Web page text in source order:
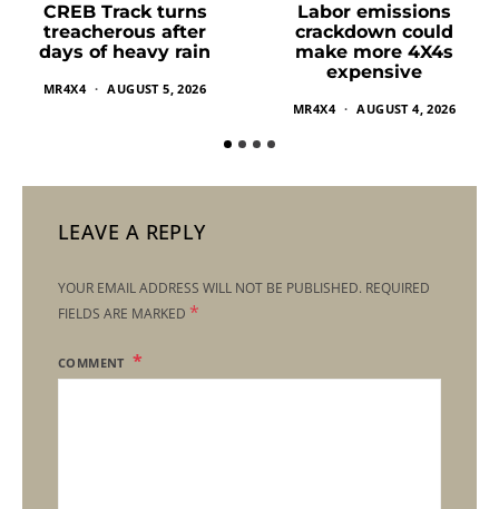
CREB Track turns
treacherous after
days of heavy rain
MR4X4 AUGUST 5, 2026
Labor emissions
crackdown could
make more 4X4s
expensive
MR4X4 AUGUST 4, 2026
LEAVE A REPLY
YOUR EMAIL ADDRESS WILL NOT BE PUBLISHED. REQUIRED
FIELDS ARE MARKED *
COMMENT